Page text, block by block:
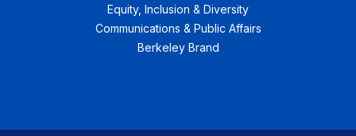
Equity, Inclusion & Diversity
Communications & Public Affairs
Berkeley Brand